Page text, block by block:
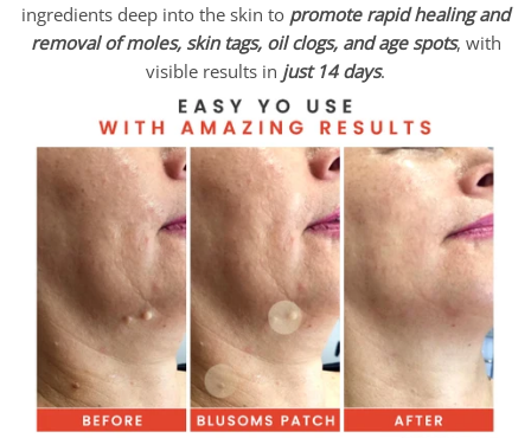
ingredients deep into the skin to promote rapid healing and
removal of moles, skin tags, oil clogs, and age spots, with
visible results in just 14 days.